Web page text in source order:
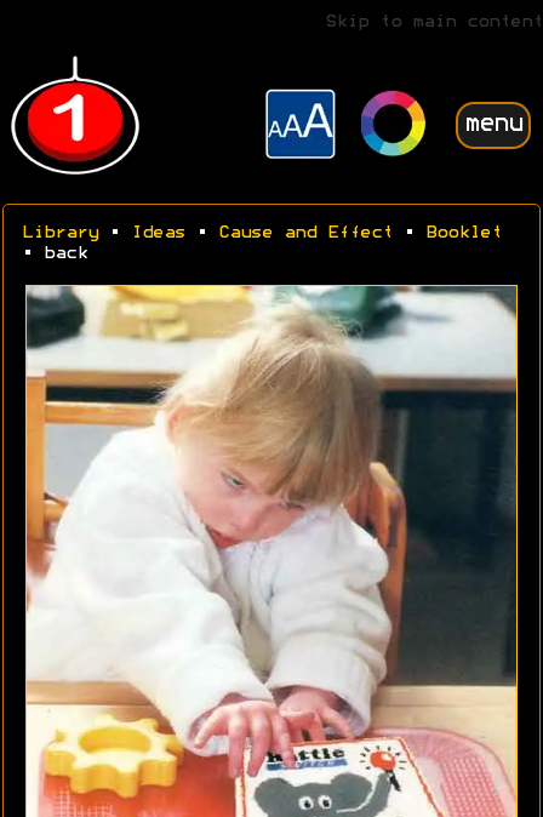
Skip to main content
menu
Library• Ideas • Cause and Effect •
Booklet
• back